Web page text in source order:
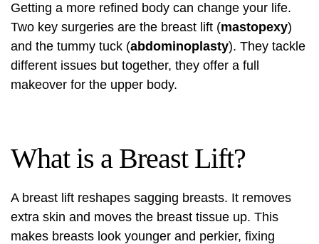
Getting a more refined body can change your life.
Two key surgeries are the breast lift (mastopexy)
and the tummy tuck (abdominoplasty). They tackle
different issues but together, they offer a full
makeover for the upper body.
What is a Breast Lift?
A breast lift reshapes sagging breasts. It removes
extra skin and moves the breast tissue up. This
makes breasts look younger and perkier, fixing